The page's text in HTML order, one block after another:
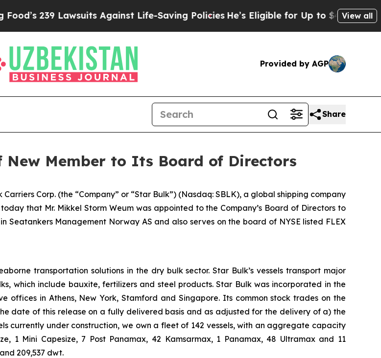
239 Lawsuits Against Life-Saving PoliciesHe’s Eligible for Up to $480,000 After
View all
Provided by AGP
Share
Member to Its Board of Directors
Carriers Corp. (the “Company” or “Star Bulk”) (Nasdaq: SBLK), a global shipping company
that Mr. Mikkel Storm Weum was appointed to the Company’s Board of Directors to
Seatankers Management Norway AS and also serves on the board of NYSE listed FLEX
transportation solutions in the dry bulk sector. Star Bulk’s vessels transport major
which include bauxite, fertilizers and steel products. Star Bulk was incorporated in the
offices in Athens, New York, Stamford and Singapore. Its common stock trades on the
date of this release on a fully delivered basis and as adjusted for the delivery of a) the
currently under construction, we own a fleet of 142 vessels, with an aggregate capacity
1 Mini Capesize, 7 Post Panamax, 42 Kamsarmax, 1 Panamax, 48 Ultramax and 11
209,537 dwt.